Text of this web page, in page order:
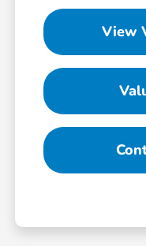
View